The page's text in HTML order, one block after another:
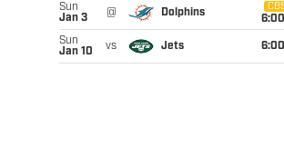
Sun
Jan 3
@ Dolphins
6:00
Sun
Jan 10
vs Jets 6:00